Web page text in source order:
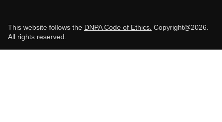
This website follows the DNPA Code of Ethics. Copyright@2026.
All rights reserved.